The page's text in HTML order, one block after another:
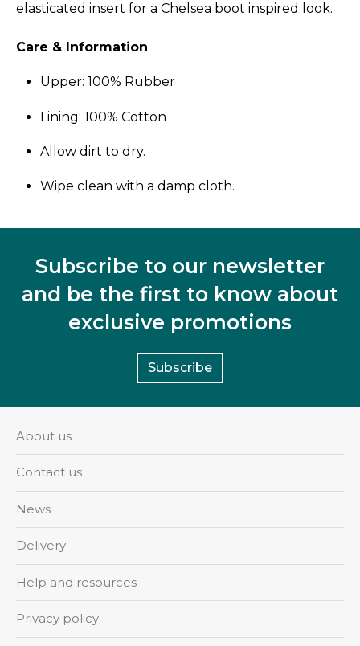
elasticated insert for a Chelsea boot inspired look.
Care & Information
Upper: 100% Rubber
Lining: 100% Cotton
Allow dirt to dry.
Wipe clean with a damp cloth.
Subscribe to our newsletter
and be the first to know about
exclusive promotions
Subscribe
About us
Contact us
News
Delivery
Help and resources
Privacy policy